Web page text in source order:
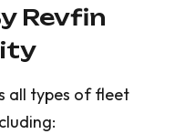
Revfin
all types of fleet